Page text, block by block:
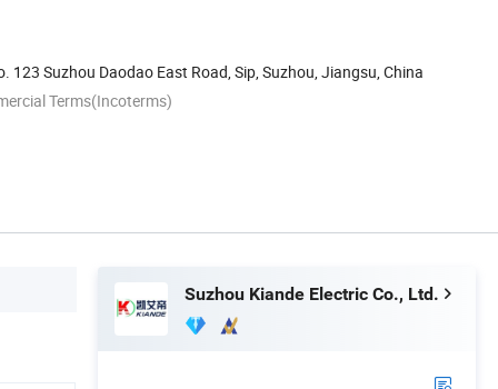
123 Suzhou Daodao East Road, Sip, Suzhou, Jiangsu, China
Terms(Incoterms)
Suzhou Kiande Electric Co., Ltd.